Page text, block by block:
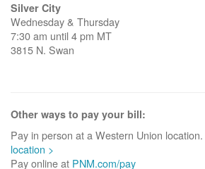
Silver City
Wednesday & Thursday
7:30 am until 4 pm MT
3815 N. Swan
Other ways to pay your bill:
Pay in person at a Western Union location.
location >
Pay online at PNM.com/pay